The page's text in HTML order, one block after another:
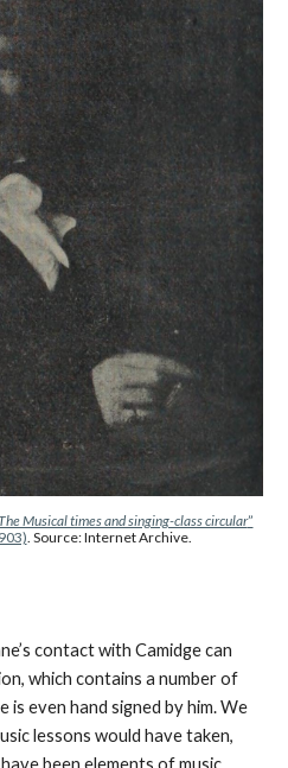
Musical times and singing-class circular”
. Source: Internet Archive.
contact with Camidge can
which contains a number of
is even hand signed by him. We
lessons would have taken,
been elements of music